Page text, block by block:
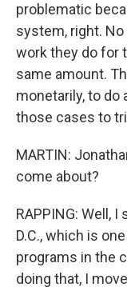
problematic
system, right.
work they do for
same amount.
monetarily, to do
those cases to
MARTIN:
come about?
RAPPING: Well,
D.C., which is
programs in the
doing that, I